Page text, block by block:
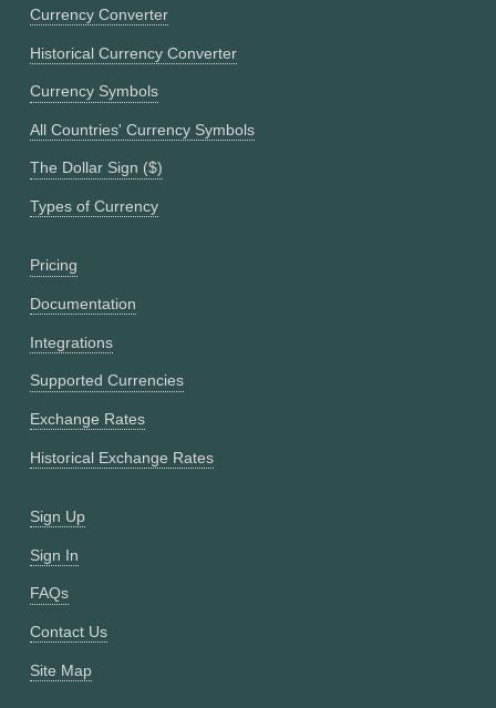
Currency Converter
Historical Currency Converter
Currency Symbols
All Countries' Currency Symbols
The Dollar Sign ($)
Types of Currency
Pricing
Documentation
Integrations
Supported Currencies
Exchange Rates
Historical Exchange Rates
Sign Up
Sign In
FAQs
Contact Us
Site Map